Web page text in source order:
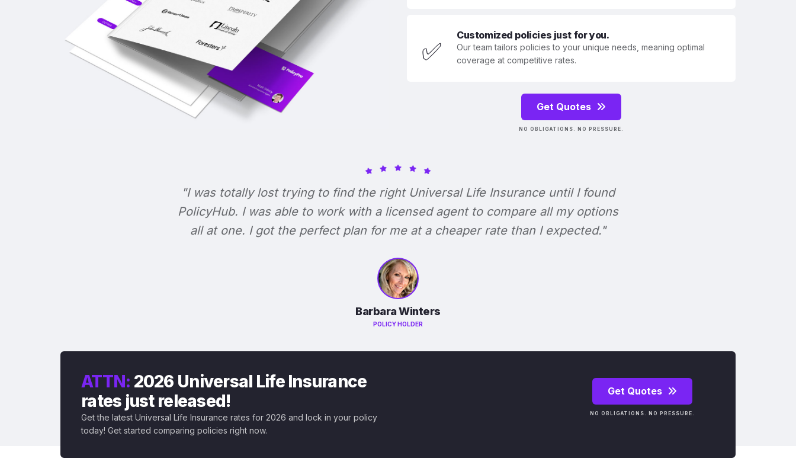
✅
Customized policies just for you.
Our team tailors policies to your unique needs, meaning optimal
coverage at competitive rates.
Get Quotes
NO OBLIGATIONS. NO PRESSURE.
"I was totally lost trying to find the right Universal Life Insurance until I found
PolicyHub. I was able to work with a licensed agent to compare all my options
all at one. I got the perfect plan for me at a cheaper rate than I expected."
Barbara Winters
POLICY HOLDER
ATTN: 2026 Universal Life Insurance
rates just released!
Get the latest Universal Life Insurance rates for 2026 and lock in your policy
today! Get started comparing policies right now.
Get Quotes
NO OBLIGATIONS. NO PRESSURE.